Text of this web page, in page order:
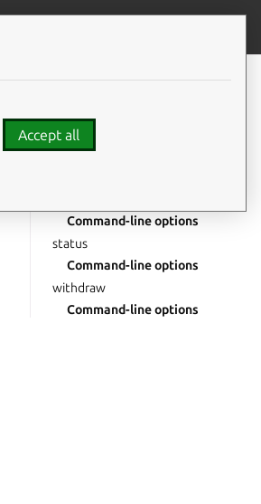
Command-line options
Drill down
Command-line options
status
Command-line options
withdraw
Command-line options
Accept all